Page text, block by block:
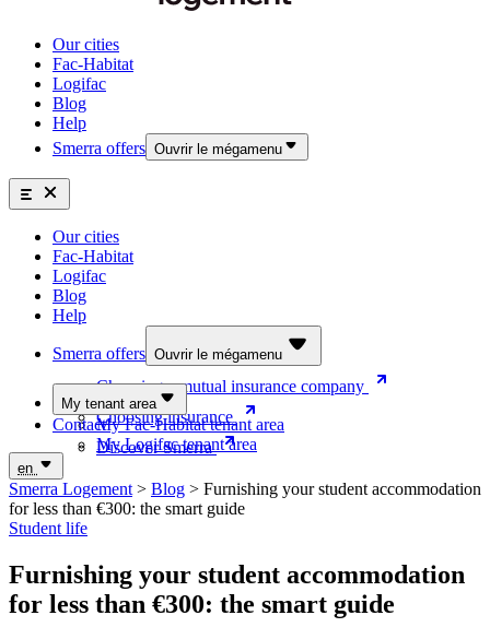
Our cities
Fac-Habitat
Logifac
Blog
Help
Smerra offers Ouvrir le mégamenu
Smerra offers
Insurance and supplemental health coverage for students
Discover the offers
Choosing a mutual insurance company
Discover Smerra
Our cities
Fac-Habitat
Logifac
Blog
Help
Smerra offers Ouvrir le mégamenu
Choosing a mutual insurance company
Choosing insurance
Discover Smerra
My tenant area
My Fac-Habitat tenant area
My Logifac tenant area
Contact
en
Smerra Logement > Blog > Furnishing your student accommodation
for less than €300: the smart guide
Student life
Furnishing your student accommodation
for less than €300: the smart guide